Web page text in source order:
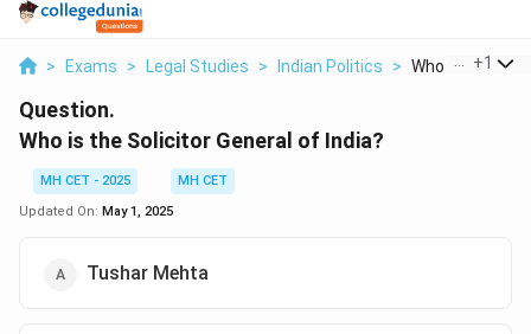
> Exams > Legal Studies > Indian Politics > Who Is The
+1
Question.
Who is the Solicitor General of India?
MH CET - 2025
MH CET
Updated On: May 1, 2025
Tushar Mehta